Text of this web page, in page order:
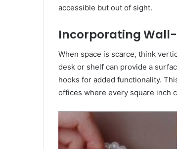
accessible but out of sight.
Incorporating
When space is scarce, think
desk or shelf can provide a
hooks for added functionality.
offices where every square inch